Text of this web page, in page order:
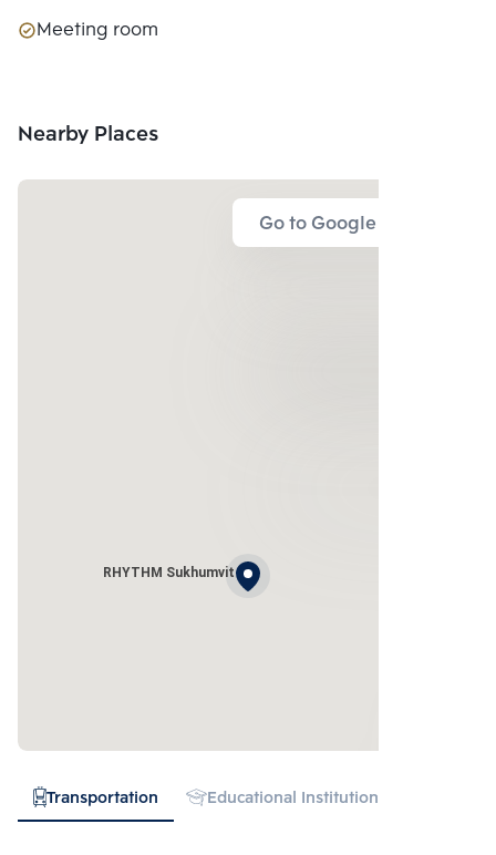
Meeting room
Nearby Places
Go to Google Map
RHYTHM Sukhumvit
Transportation Educational Institution